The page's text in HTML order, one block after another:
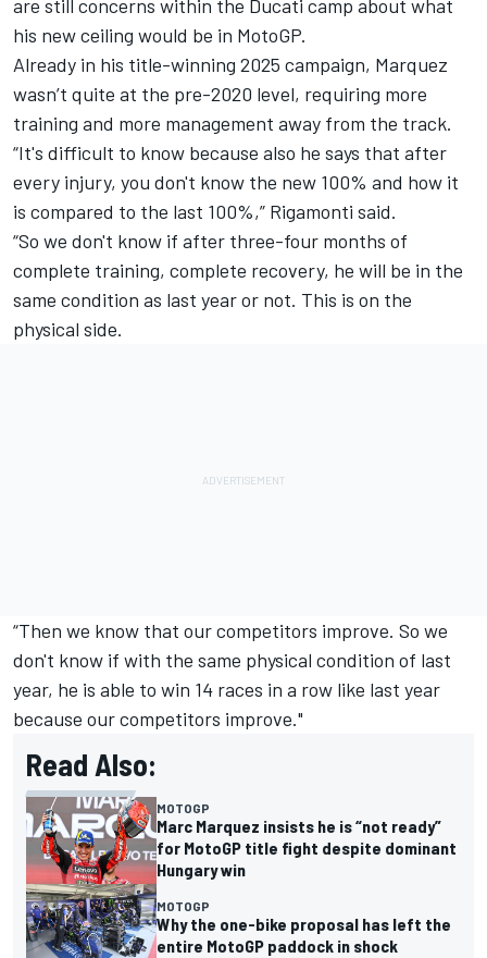
are still concerns within the Ducati camp about what
his new ceiling would be in MotoGP.
Already in his title-winning 2025 campaign, Marquez
wasn’t quite at the pre-2020 level, requiring more
training and more management away from the track.
“It's difficult to know because also he says that after
every injury, you don't know the new 100% and how it
is compared to the last 100%,” Rigamonti said.
“So we don't know if after three-four months of
complete training, complete recovery, he will be in the
same condition as last year or not. This is on the
physical side.
“Then we know that our competitors improve. So we
don't know if with the same physical condition of last
year, he is able to win 14 races in a row like last year
because our competitors improve."
Read Also:
MOTOGP
Marc Marquez insists he is “not ready”
for MotoGP title fight despite dominant
Hungary win
MOTOGP
Why the one-bike proposal has left the
entire MotoGP paddock in shock